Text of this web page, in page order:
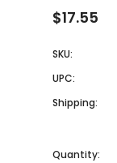
$17.55
SKU:
UPC:
Shipping:
Quantity: